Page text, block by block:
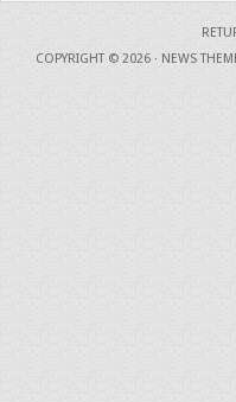
COPYRIGHT © 2026 · NEWS